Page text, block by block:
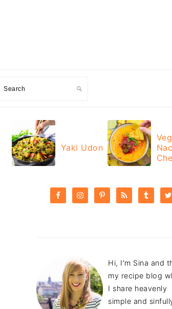
Search
Yaki Udon
SIDEBAR
Hi, I'm Sina and
my recipe blog
I share heavenly
simple and